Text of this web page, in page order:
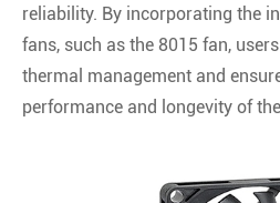
reliability. By incorporating the
fans, such as the 8015 fan,
thermal management and
performance and longevity of